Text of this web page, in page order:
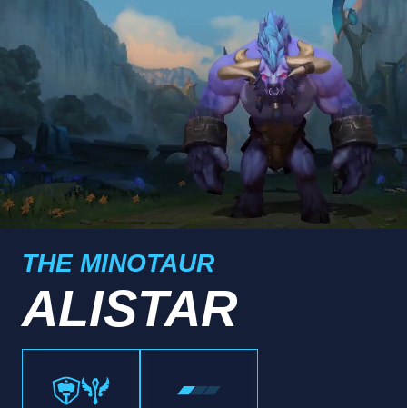
THE MINOTAUR
ALISTAR